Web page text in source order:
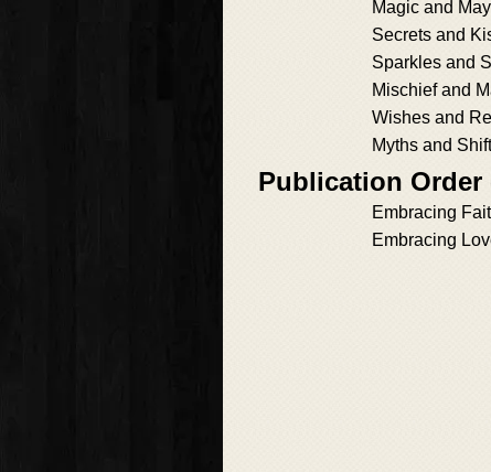
Magic and
Secrets and
Sparkles and
Mischief and
Wishes and
Myths and
Publication Order
Embracing
Embracing